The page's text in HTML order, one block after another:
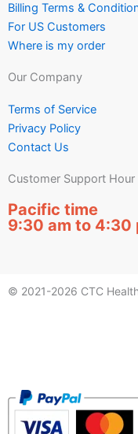
Billing Terms &
For US Customers
Where is my order
Our Company
Terms of Service
Privacy Policy
Contact Us
Customer Support Hour
Pacific time
9:30 am to
© 2021-2026 CTC